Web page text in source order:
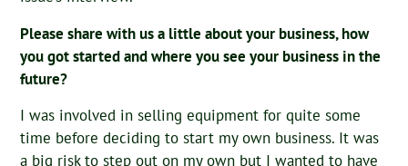
Please share with us a little about your business, how
you got started and where you see your business in the
future?
I was involved in selling equipment for quite some
time before deciding to start my own business. It was
a big risk to step out on my own but I wanted to have